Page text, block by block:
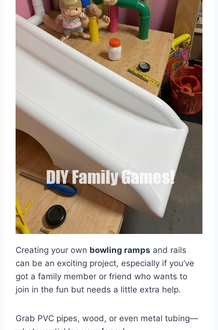
Creating your own bowling ramps and rails
can be an exciting project, especially if you’ve
got a family member or friend who wants to
join in the fun but needs a little extra help.
Grab PVC pipes, wood, or even metal tubing—